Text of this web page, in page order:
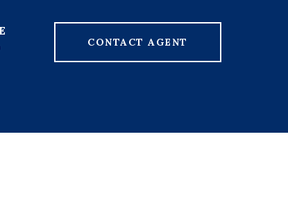
CONTACT AGENT